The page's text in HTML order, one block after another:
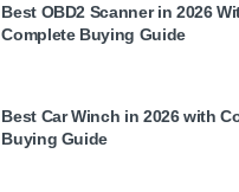
Best OBD2 Scanner in 2026
Complete Buying Guide
Best Car Winch in 2026 with
Buying Guide